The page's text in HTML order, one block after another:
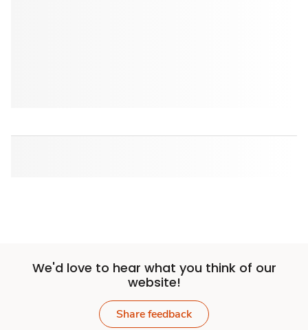
We'd love to hear what you think of our
website!
Share feedback